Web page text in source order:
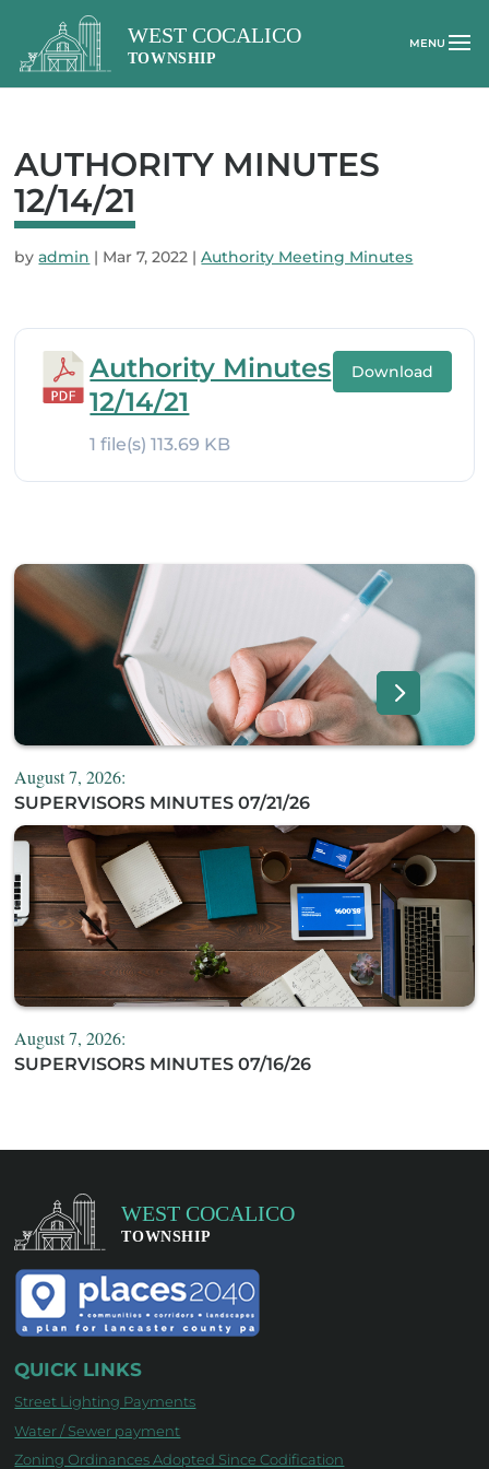
AUTHORITY MINUTES
12/14/21
byadmin | Mar 7, 2022 |Authority Meeting Minutes
Authority Minutes
12/14/21
1 file(s)113.69 KB
Download
August 7, 2026:
SUPERVISORS MINUTES 07/21/26
August 7, 2026:
SUPERVISORS MINUTES 07/16/26
QUICK LINKS
Street Lighting Payments
Water / Sewer payment
Zoning Ordinances Adopted Since Codification